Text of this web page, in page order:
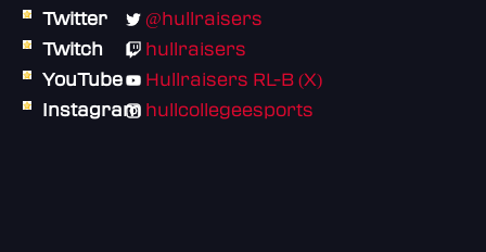
Twitter
@hullraisers
Twitch
hullraisers
YouTube
Hullraisers RL-B (X)
Instagram hullcollegeesports